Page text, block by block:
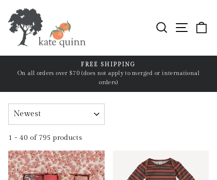
content
Search Site
Pause
slideshow
FREE SHIPPING
On all orders over $70 (does not apply to merged or international
orders)
1 - 40 of 795 products